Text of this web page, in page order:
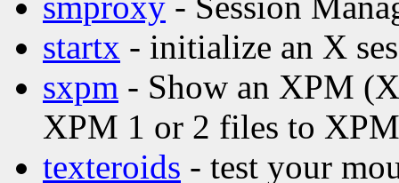
startx - initialize an X
sxpm - Show an XPM
XPM 1 or 2 files to
texteroids - test your